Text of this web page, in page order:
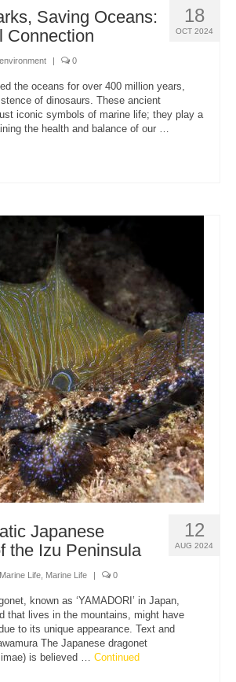
18
OCT 2024
Saving Oceans:
Connection
environment | 0
the oceans for over 400 million years,
of dinosaurs. These ancient
iconic symbols of marine life; they play a
the health and balance of our …
12
AUG 2024
Japanese
the Izu Peninsula
Marine Life Marine Life | 0
known as ‘YAMADORI’ in Japan,
that lives in the mountains, might have
to its unique appearance. Text and
The Japanese dragonet
is believed … Continued